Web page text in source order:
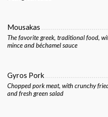
Mousakas
The favorite greek, traditional food,
mince and béchamel sauce
Gyros Pork
Chopped pork meat, with crunchy
and fresh green salad